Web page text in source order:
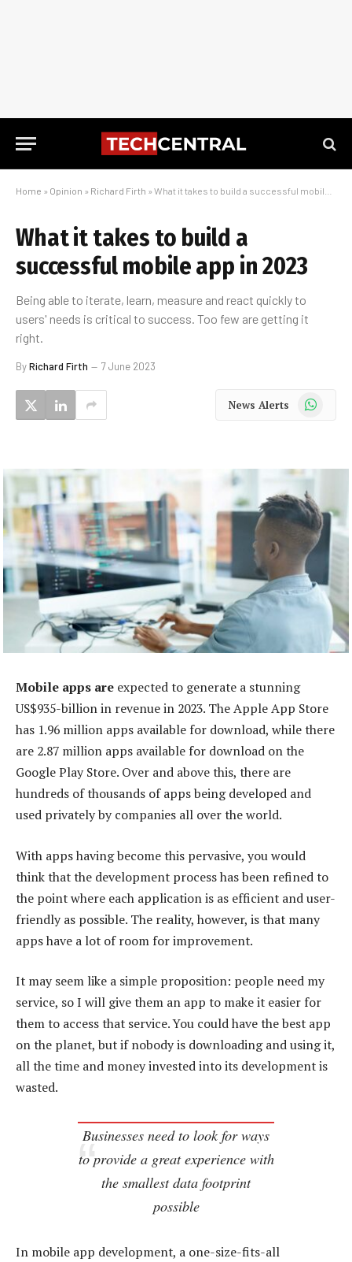
Home » Opinion » Richard Firth » What it takes to build a successful mobile app in 2023
What it takes to build a
successful mobile app in 2023
Being able to iterate, learn, measure and react quickly to
users' needs is critical to success. Too few are getting it
right.
ByRichard Firth 7 June 2023
News Alerts WhatsApp
Mobile apps are expected to generate a stunning
US$935-billion in revenue in 2023. The Apple App Store
has 1.96 million apps available for download, while there
are 2.87 million apps available for download on the
Google Play Store. Over and above this, there are
hundreds of thousands of apps being developed and
used privately by companies all over the world.
With apps having become this pervasive, you would
think that the development process has been refined to
the point where each application is as efficient and user-
friendly as possible. The reality, however, is that many
apps have a lot of room for improvement.
It may seem like a simple proposition: people need my
service, so I will give them an app to make it easier for
them to access that service. You could have the best app
on the planet, but if nobody is downloading and using it,
all the time and money invested into its development is
wasted.
Businesses need to look for ways
to provide a great experience with
the smallest data footprint
possible
In mobile app development, a one-size-fits-all